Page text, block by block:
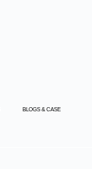
BLOGS & CASE